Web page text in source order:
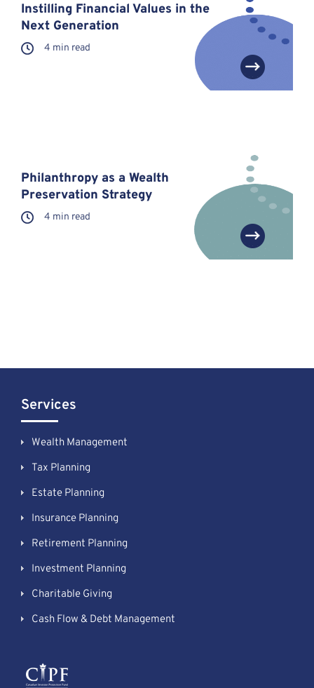
Instilling Financial Values in the
Next Generation
4 min read
Philanthropy as a Wealth
Preservation Strategy
4 min read
Services
Wealth Management
Tax Planning
Estate Planning
Insurance Planning
Retirement Planning
Investment Planning
Charitable Giving
Cash Flow & Debt Management